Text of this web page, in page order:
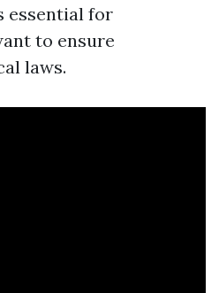
essential for
to ensure
laws.